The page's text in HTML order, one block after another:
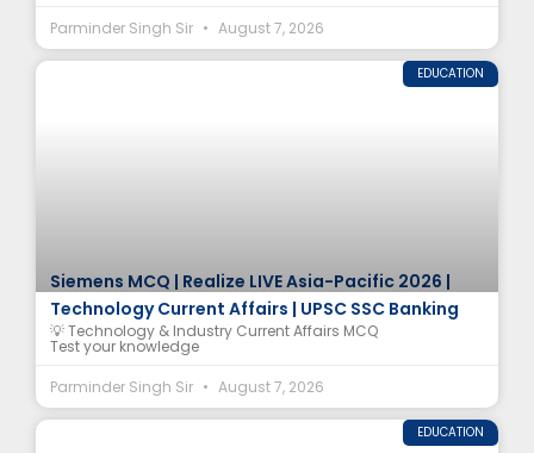
Parminder Singh Sir
August 7, 2026
EDUCATION
Siemens MCQ | Realize LIVE Asia-Pacific 2026 |
Technology Current Affairs | UPSC SSC Banking
💡 Technology & Industry Current Affairs MCQ
Test your knowledge
Parminder Singh Sir
August 7, 2026
EDUCATION